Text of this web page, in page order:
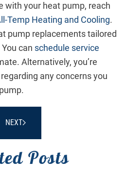
with your heat pump, reach
Temp Heating and Cooling.
pump replacements tailored
can schedule service
Alternatively, you’re
regarding any concerns you
NEXT
Posts